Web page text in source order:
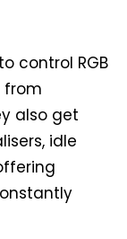
control RGB
from
also get
idle